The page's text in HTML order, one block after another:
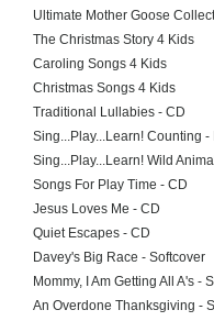
Ultimate Mother Goose
The Christmas Story 4 Kids
Caroling Songs 4 Kids
Christmas Songs 4 Kids
Traditional Lullabies - CD
Sing...Play...Learn! Counting -
Sing...Play...Learn! Wild
Songs For Play Time - CD
Jesus Loves Me - CD
Quiet Escapes - CD
Davey's Big Race - Softcover
Mommy, I Am Getting All A's -
An Overdone Thanksgiving -